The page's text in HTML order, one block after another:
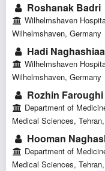
Roshanak Badri
Wilhelmshaven
Wilhelmshaven, Germany
Hadi
Wilhelmshaven
Wilhelmshaven, Germany
Rozhin Faroughi
Department of
Medical Sciences,
Hooman
Department of
Medical Sciences,